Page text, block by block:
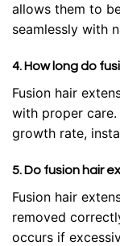
allows them to
seamlessly with
4. How long do
Fusion hair
with proper
growth rate,
5. Do fusion hair
Fusion hair
removed
occurs if